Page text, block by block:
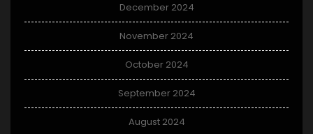
December 2024
November 2024
October 2024
September 2024
August 2024